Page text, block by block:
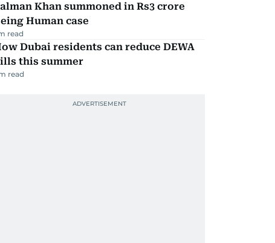
Khan summoned in Rs3 crore
Human case
read
Dubai residents can reduce DEWA
this summer
read